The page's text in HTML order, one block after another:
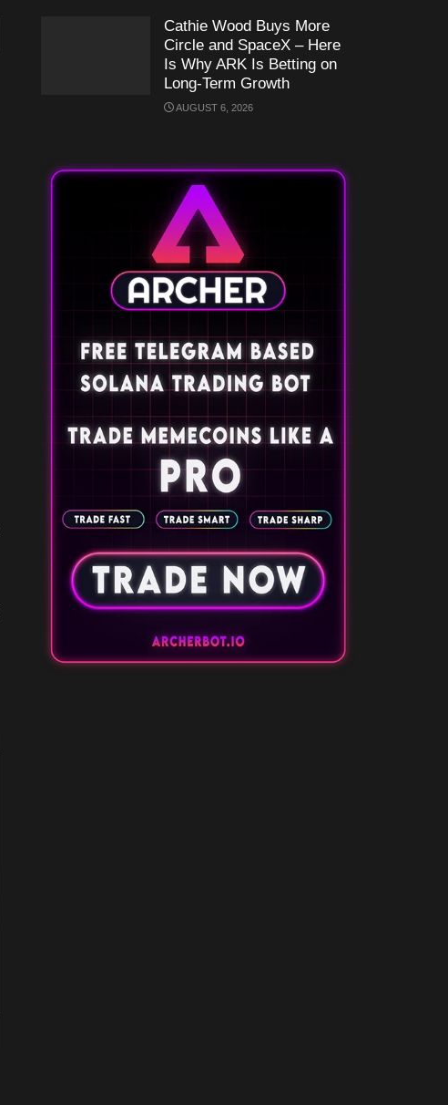
Cathie Wood Buys More
Circle and SpaceX – Here
Is Why ARK Is Betting on
Long-Term Growth
AUGUST 6, 2026